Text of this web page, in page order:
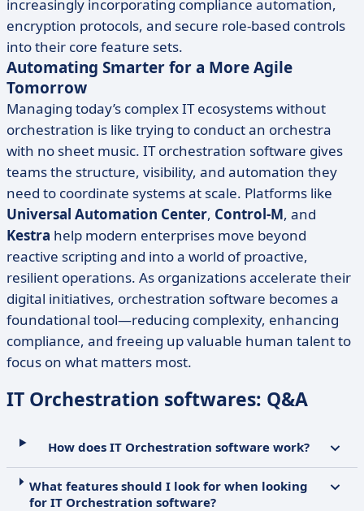
increasingly incorporating compliance automation,
encryption protocols, and secure role-based controls
into their core feature sets.
Automating Smarter for a More Agile
Tomorrow
Managing today’s complex IT ecosystems without
orchestration is like trying to conduct an orchestra
with no sheet music. IT orchestration software gives
teams the structure, visibility, and automation they
need to coordinate systems at scale. Platforms like
Universal Automation Center, Control-M, and
Kestra help modern enterprises move beyond
reactive scripting and into a world of proactive,
resilient operations. As organizations accelerate their
digital initiatives, orchestration software becomes a
foundational tool—reducing complexity, enhancing
compliance, and freeing up valuable human talent to
focus on what matters most.
IT Orchestration softwares: Q&A
How does IT Orchestration software work?
What features should I look for when looking
for IT Orchestration software?